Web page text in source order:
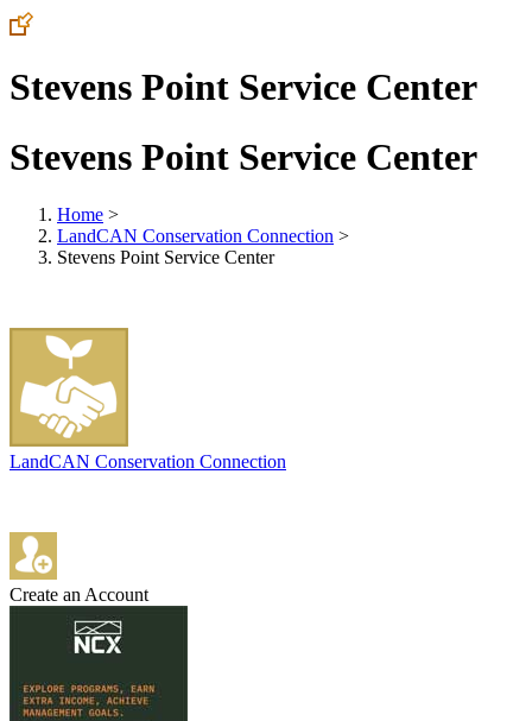
Stevens Point Service Center
Stevens Point Service Center
Home >
LandCAN Conservation Connection >
Stevens Point Service Center
LandCAN Conservation Connection
Create an Account